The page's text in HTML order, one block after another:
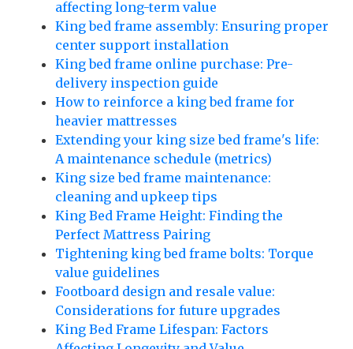
affecting long-term value
King bed frame assembly: Ensuring proper
center support installation
King bed frame online purchase: Pre-
delivery inspection guide
How to reinforce a king bed frame for
heavier mattresses
Extending your king size bed frame's life:
A maintenance schedule (metrics)
King size bed frame maintenance:
cleaning and upkeep tips
King Bed Frame Height: Finding the
Perfect Mattress Pairing
Tightening king bed frame bolts: Torque
value guidelines
Footboard design and resale value:
Considerations for future upgrades
King Bed Frame Lifespan: Factors